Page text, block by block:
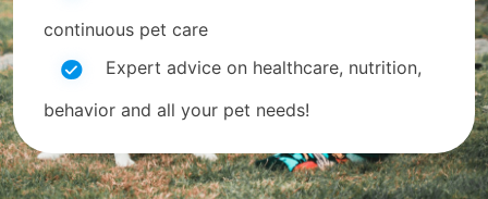
continuous pet care
Expert advice on healthcare, nutrition,
behavior and all your pet needs!